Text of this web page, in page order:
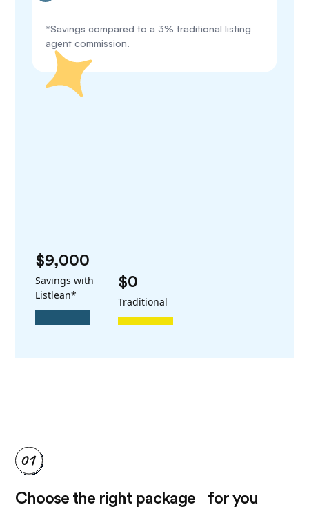
*Savings compared to a 3% traditional listing
agent commission.
$9,000
Savings with
Listlean*
$0
Traditional
Choose the right package for you